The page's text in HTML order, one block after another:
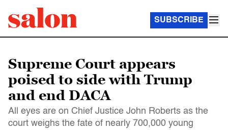
SUBSCRIBE
Supreme Court appears
poised to side with Trump
and end DACA
All eyes are on Chief Justice John Roberts as the
court weighs the fate of nearly 700,000 young